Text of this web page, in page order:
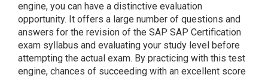
engine, you can have a distinctive evaluation
opportunity. It offers a large number of questions and
answers for the revision of the SAP SAP Certification
exam syllabus and evaluating your study level before
attempting the actual exam. By practicing with this test
engine, chances of succeeding with an excellent score